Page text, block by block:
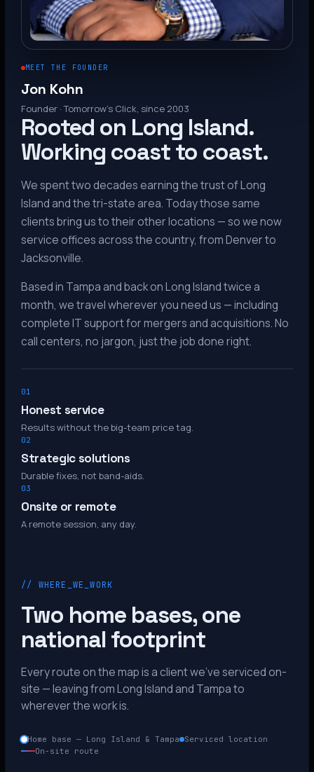
MEET THE FOUNDER
Jon Kohn
Founder · Tomorrow’s Click, since 2003
Rooted on Long Island.
Working coast to coast.
We spent two decades earning the trust of Long
Island and the tri-state area. Today those same
clients bring us to their other locations — so we now
service offices across the country, from Denver to
Jacksonville.
Based in Tampa and back on Long Island twice a
month, we travel wherever you need us — including
complete IT support for mergers and acquisitions. No
call centers, no jargon, just the job done right.
01
Honest service
Results without the big-team price tag.
02
Strategic solutions
Durable fixes, not band-aids.
03
Onsite or remote
A remote session, any day.
// WHERE_WE_WORK
Two home bases, one
national footprint
Every route on the map is a client we’ve serviced on-
site — leaving from Long Island and Tampa to
wherever the work is.
Home base — Long Island & Tampa
Serviced location
On-site route